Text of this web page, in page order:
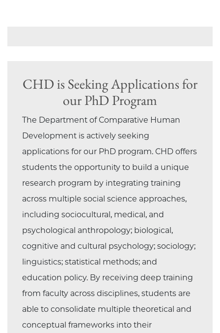
CHD is Seeking Applications for
our PhD Program
The Department of Comparative Human
Development is actively seeking
applications for our PhD program. CHD offers
students the opportunity to build a unique
research program by integrating training
across multiple social science approaches,
including sociocultural, medical, and
psychological anthropology; biological,
cognitive and cultural psychology; sociology;
linguistics; statistical methods; and
education policy. By receiving deep training
from faculty across disciplines, students are
able to consolidate multiple theoretical and
conceptual frameworks into their